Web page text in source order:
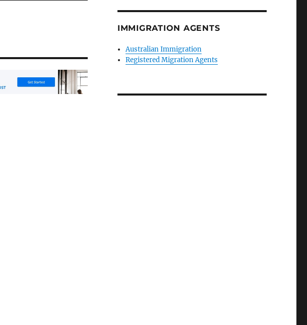
IMMIGRATION AGENTS
Australian Immigration
Registered Migration Agents